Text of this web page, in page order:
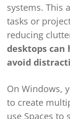
systems. This
tasks or
reducing
desktops can
avoid
On Windows,
to create
use Spaces to